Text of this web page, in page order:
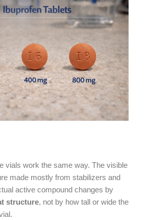
vials work the same way. The visible
made mostly from stabilizers and
active compound changes by
structure, not by how tall or wide the